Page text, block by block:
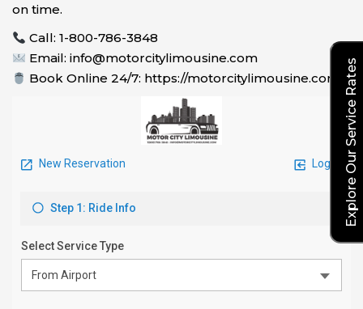
on time.
Call: 1-800-786-3848
Email: info@motorcitylimousine.com
Book Online 24/7: https://motorcitylimousine.com
Explore Our Service Rates